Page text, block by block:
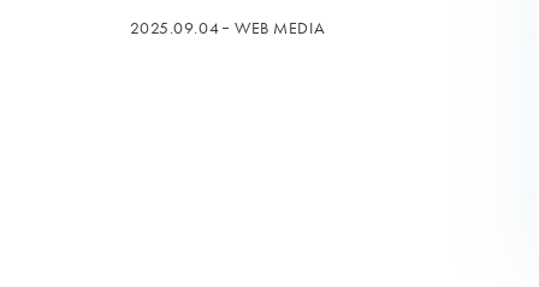
2025.09.04 WEB MEDIA